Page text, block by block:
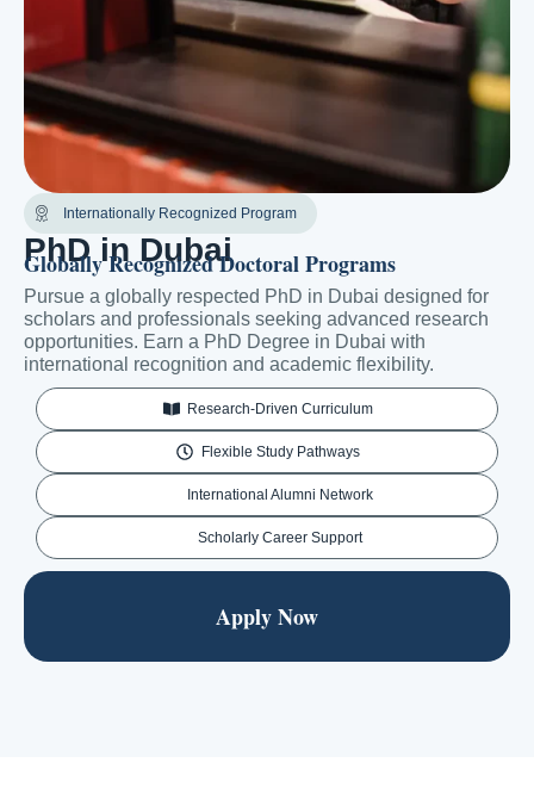
Internationally Recognized Program
PhD in Dubai
Globally Recognized Doctoral Programs
Pursue a globally respected PhD in Dubai designed for
scholars and professionals seeking advanced research
opportunities. Earn a PhD Degree in Dubai with
international recognition and academic flexibility.
Research-Driven Curriculum
Flexible Study Pathways
International Alumni Network
Scholarly Career Support
Apply Now